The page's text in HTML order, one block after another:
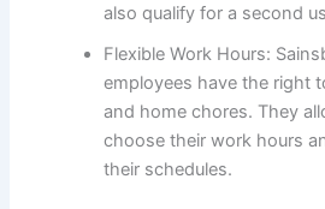
also qualify for a second
Flexible Work Hours:
employees have the right
and home chores. They
choose their work hours
their schedules.